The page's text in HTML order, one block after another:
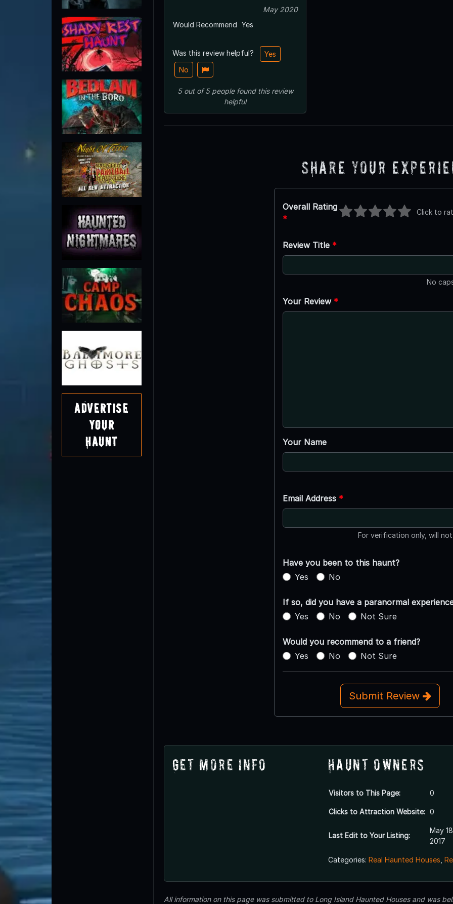
Advertise
Your
Haunt
May 2020
Would Recommend Yes
Was this review helpful?
Yes
No
5out of5 peoplefound this review
helpful
Share Your
Overall Rating
*
Click to
Review Title *
No
Your Review *
Your Name
Email Address *
For verification only, will
Have you been to this haunt?
Yes
No
If so, did you have a paranormal
Yes
No Not Sure
Would you recommend to a friend?
Yes
No Not Sure
Submit Review
Get More Info Haunt Owners
Visitors to This Page: 0
Clicks to Attraction Website: 0
Last Edit to Your Listing:
May
2017
Categories: Real Haunted Houses
All information on this page was submitted to Long Island Haunted Houses and was